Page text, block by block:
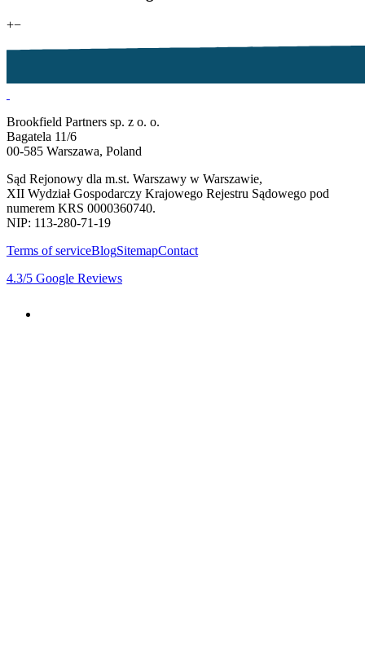
+−
Brookfield Partners sp. z o. o.
Bagatela 11/6
00-585 Warszawa, Poland
Sąd Rejonowy dla m.st. Warszawy w Warszawie,
XII Wydział Gospodarczy Krajowego Rejestru Sądowego pod
numerem KRS 0000360740.
NIP: 113-280-71-19
Terms of serviceBlogSitemapContact
4.3/5 Google Reviews